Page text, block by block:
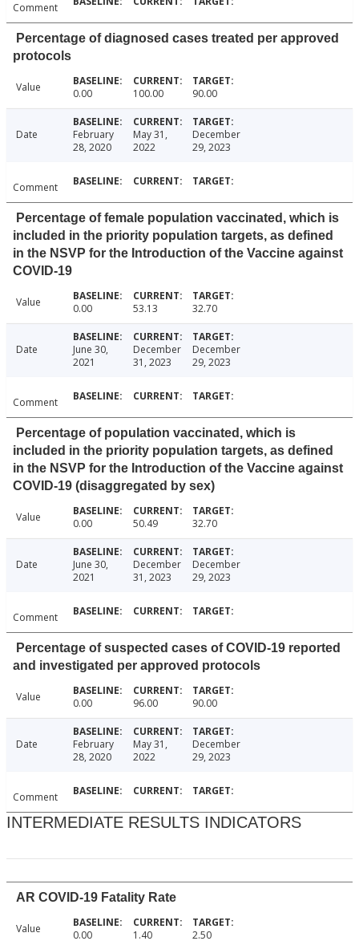
Comment
Percentage of diagnosed cases treated per approved
protocols
Value 0.00 100.00 90.00
Date
February
28, 2020
May 31,
2022
December
29, 2023
Comment
Percentage of female population vaccinated, which is
included in the priority population targets, as defined
in the NSVP for the Introduction of the Vaccine against
COVID-19
Value 0.00 53.13 32.70
Date
June 30,
2021
December
31, 2023
December
29, 2023
Comment
Percentage of population vaccinated, which is
included in the priority population targets, as defined
in the NSVP for the Introduction of the Vaccine against
COVID-19 (disaggregated by sex)
Value 0.00 50.49 32.70
Date
June 30,
2021
December
31, 2023
December
29, 2023
Comment
Percentage of suspected cases of COVID-19 reported
and investigated per approved protocols
Value 0.00 96.00 90.00
Date
February
28, 2020
May 31,
2022
December
29, 2023
Comment
INTERMEDIATE RESULTS INDICATORS
AR COVID-19 Fatality Rate
Value 0.00 1.40 2.50